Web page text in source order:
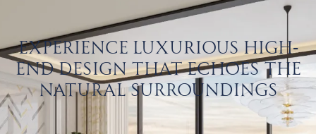
Experience luxurious high-
end design that echoes the
natural surroundings